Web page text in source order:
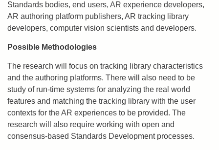
Standards bodies, end users, AR experience developers,
AR authoring platform publishers, AR tracking library
developers, computer vision scientists and developers.
Possible Methodologies
The research will focus on tracking library characteristics
and the authoring platforms. There will also need to be
study of run-time systems for analyzing the real world
features and matching the tracking library with the user
contexts for the AR experiences to be provided. The
research will also require working with open and
consensus-based Standards Development processes.